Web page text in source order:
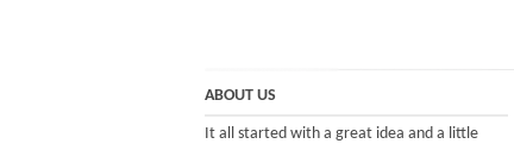
ABOUT US
It all started with a great idea and a little